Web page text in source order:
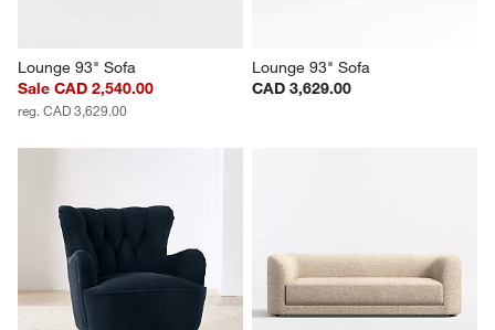
Lounge 93" Sofa
Sale CAD 2,540.00
reg. CAD 3,629.00
Lounge 93" Sofa
CAD 3,629.00